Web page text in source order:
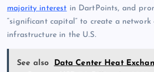
majority interest in DartPoints, and
“significant capital” to create a
infrastructure in the U.S.
See also
Data Center Heat